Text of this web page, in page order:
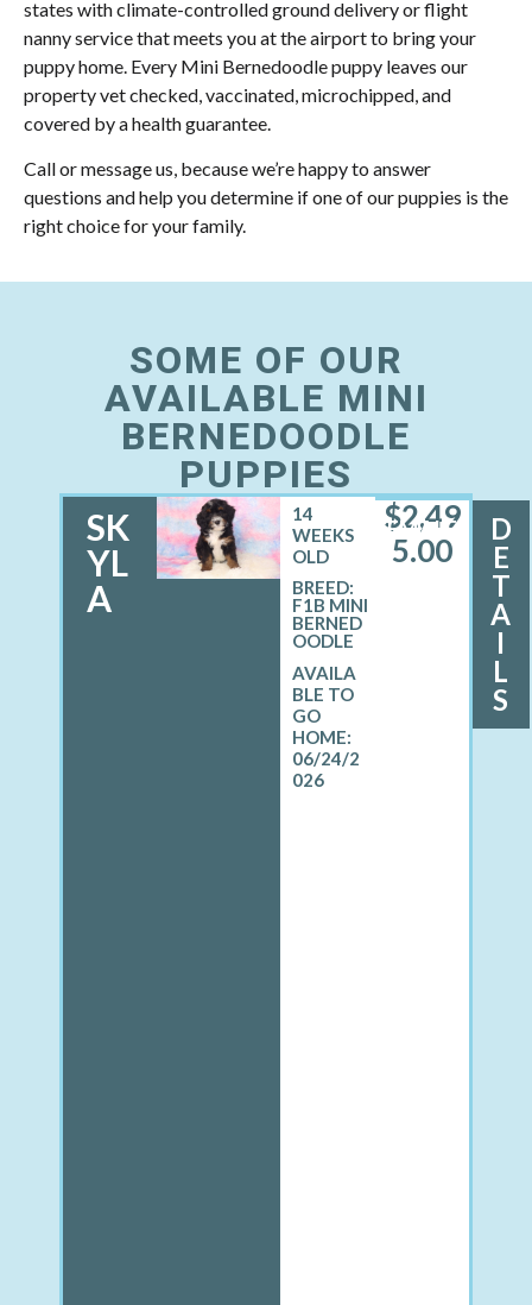
states with climate-controlled ground delivery or flight
nanny service that meets you at the airport to bring your
puppy home. Every Mini Bernedoodle puppy leaves our
property vet checked, vaccinated, microchipped, and
covered by a health guarantee.
Call or message us, because we’re happy to answer
questions and help you determine if one of our puppies is the
right choice for your family.
SOME OF OUR
AVAILABLE MINI
BERNEDOODLE
PUPPIES
SK
YL
A
FEMALE
14
WEEKS
OLD
BREED:
F1B MINI
BERNED
OODLE
06/24/2
026
$2,49
5.00
D
E
T
A
I
L
S